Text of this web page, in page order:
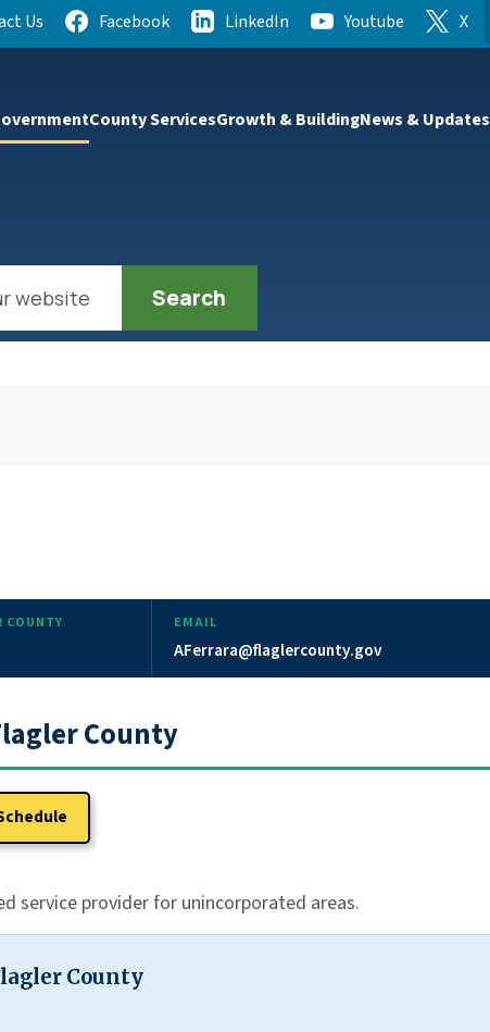
Us Facebook LinkedIn Youtube X
County ServicesGrowth & BuildingNews & Updates
COUNTY EMAIL
AFerrara@flaglercounty.gov
County
service provider for unincorporated areas.
County